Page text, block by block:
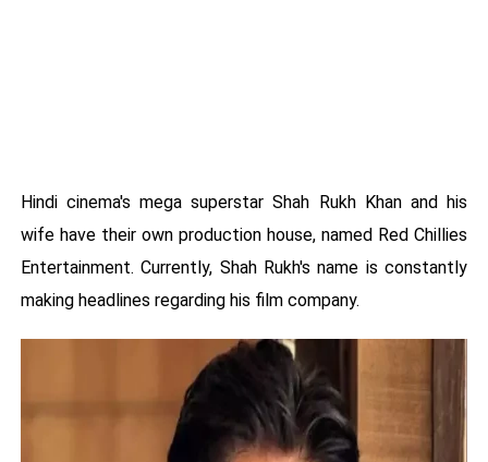
Hindi cinema's mega superstar Shah Rukh Khan and his
wife have their own production house, named Red Chillies
Entertainment. Currently, Shah Rukh's name is constantly
making headlines regarding his film company.